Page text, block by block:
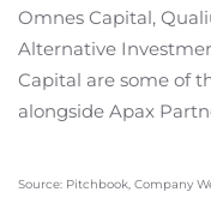
Omnes Capital,
Alternative
Capital are some of
alongside Apax
Source: Pitchbook, Company